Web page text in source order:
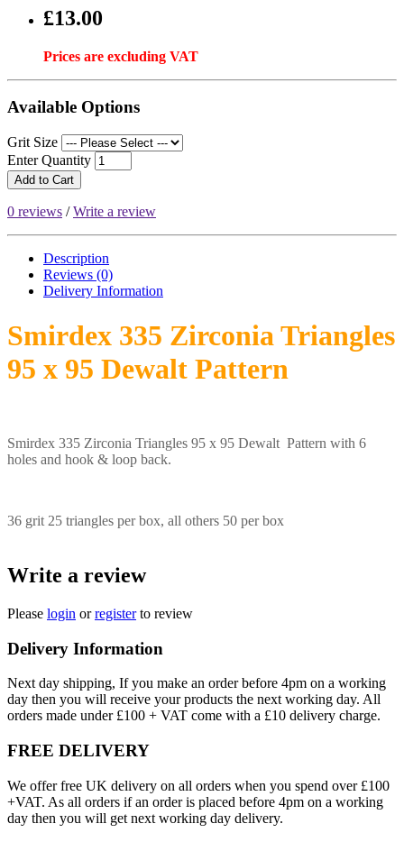
£13.00
Prices are excluding VAT
Available Options
Grit Size
Enter Quantity
Add to Cart
0 reviews /Write a review
Description
Reviews (0)
Delivery Information
Smirdex 335 Zirconia Triangles
95 x 95 Dewalt Pattern
Smirdex 335 Zirconia Triangles 95 x 95 Dewalt Pattern with 6
holes and hook & loop back.
36 grit 25 triangles per box, all others 50 per box
Write a review
Please login orregisterto review
Delivery Information
Next day shipping, If you make an order before 4pm on a working
day then you will receive your products the next working day. All
orders made under £100 + VAT come with a £10 delivery charge.
FREE DELIVERY
We offer free UK delivery on all orders when you spend over £100
+VAT. As all orders if an order is placed before 4pm on a working
day then you will get next working day delivery.